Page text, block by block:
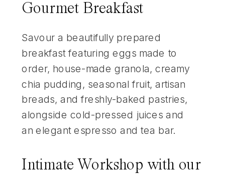
Gourmet Breakfast
Savour a beautifully prepared
breakfast featuring eggs made to
order, house-made granola, creamy
chia pudding, seasonal fruit, artisan
breads, and freshly-baked pastries,
alongside cold-pressed juices and
an elegant espresso and tea bar.
Intimate Workshop with our